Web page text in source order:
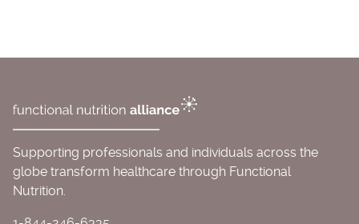
Supporting professionals and individuals across the
globe transform healthcare through Functional
Nutrition.